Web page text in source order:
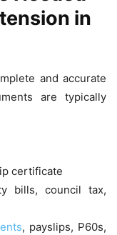
in
and accurate
are typically
certificate
bills, council tax,
, payslips, P60s,